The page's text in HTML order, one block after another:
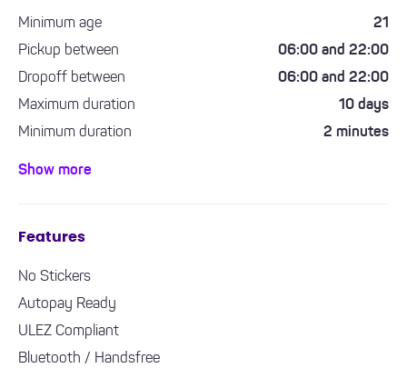
Minimum age
21
Pickup between
06:00 and 22:00
Dropoff between
06:00 and 22:00
Maximum duration
10 days
Minimum duration
2 minutes
Minimum driving experience required
Show more
Features
No Stickers
Autopay Ready
ULEZ Compliant
Bluetooth / Handsfree